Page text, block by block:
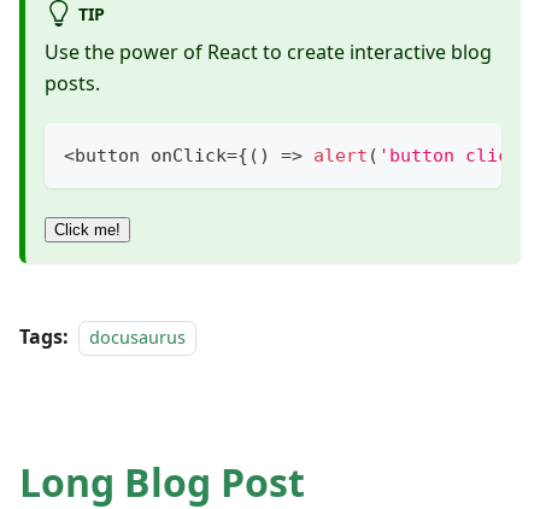
TIP
Use the power of React to create interactive blog
posts.
<button onClick={ ( ) => alert ( 'button
Click me!
Tags: docusaurus
Long Blog Post